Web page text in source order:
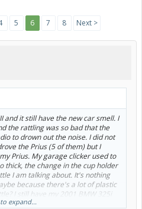
5 6 7 8 Next >
and it still have the new car smell. I
the rattling was so bad that the
to drown out the noise. I did not
the Prius (5 of them) but I
Prius. My garage clicker used to
thick, the change in the cup holder
I am talking about. It's nothing
because there's a lot of plastic
I still have my 2001 BMW 325i
as much. I'm not saying the
expand...